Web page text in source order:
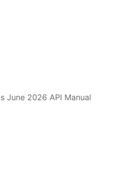
June 2026 API Manual